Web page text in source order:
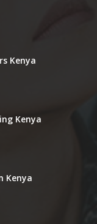
Kenya
Kenya
Kenya